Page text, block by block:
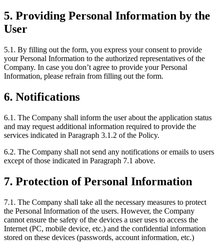
5. Providing Personal Information by the
User
5.1. By filling out the form, you express your consent to provide
your Personal Information to the authorized representatives of the
Company. In case you don’t agree to provide your Personal
Information, please refrain from filling out the form.
6. Notifications
6.1. The Company shall inform the user about the application status
and may request additional information required to provide the
services indicated in Paragraph 3.1.2 of the Policy.
6.2. The Company shall not send any notifications or emails to users
except of those indicated in Paragraph 7.1 above.
7. Protection of Personal Information
7.1. The Company shall take all the necessary measures to protect
the Personal Information of the users. However, the Company
cannot ensure the safety of the devices a user uses to access the
Internet (PC, mobile device, etc.) and the confidential information
stored on these devices (passwords, account information, etc.)